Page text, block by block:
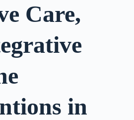
Care,
in